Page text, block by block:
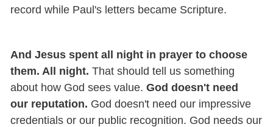
record while Paul's letters became Scripture.
And Jesus spent all night in prayer to choose
them. All night.That should tell us something
about how God sees value.God doesn't need
our reputation. God doesn't need our impressive
credentials or our public recognition. God needs our